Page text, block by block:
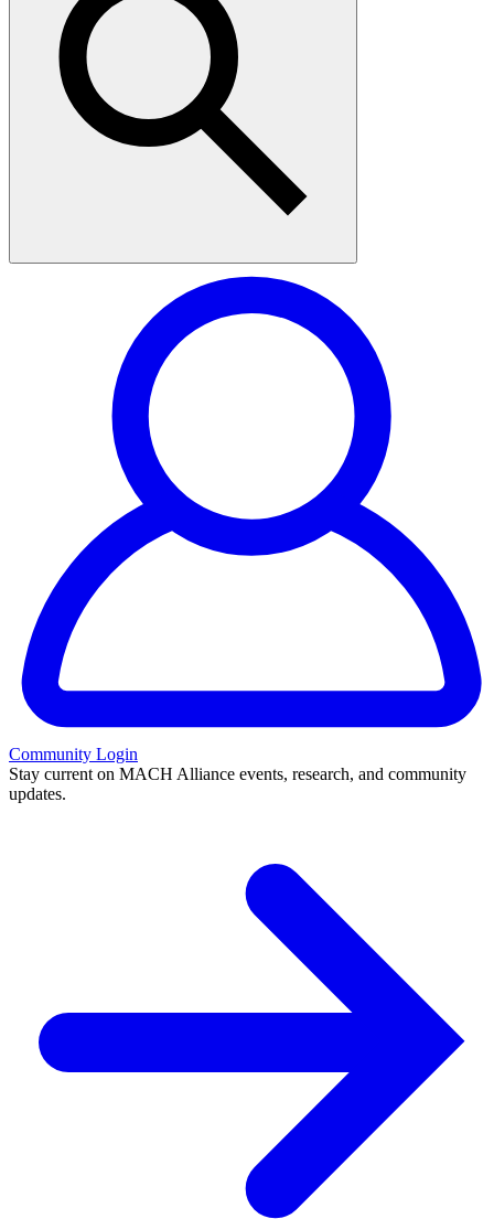
Community Login
Stay current on MACH Alliance events, research, and community
updates.